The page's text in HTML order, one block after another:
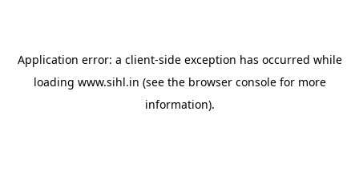
Application error: a client-side exception has occurred while
loading www.sihl.in (see the browser consolefor more
information).